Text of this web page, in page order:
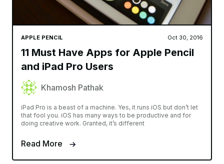
APPLE PENCIL Oct 30, 2016
11 Must Have Apps for Apple Pencil
and iPad Pro Users
Khamosh Pathak
iPad Pro is a beast of a machine. Yes, it runs iOS but don’t let
that fool you. iOS has many ways to be productive and for
doing creative work. Granted, it’s different
Read More